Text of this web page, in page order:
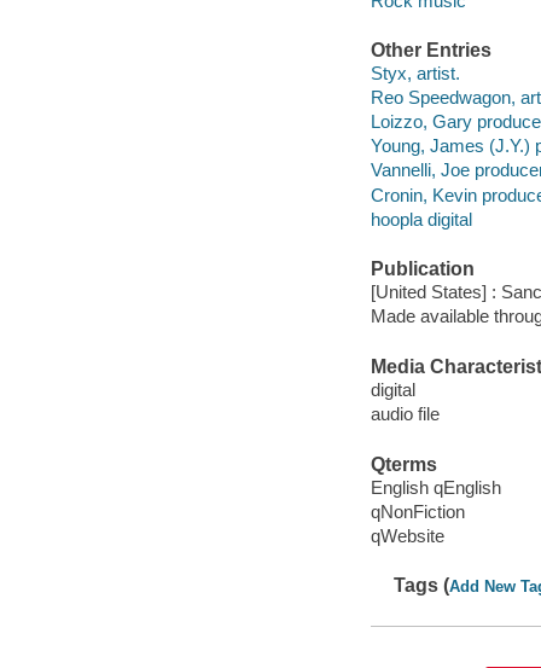
Other Entries
Styx, artist.
Reo Speedwagon,
Loizzo, Gary
Young, James (J.Y.)
Vannelli, Joe
Cronin, Kevin
hoopla digital
Publication
[United States] :
Made available
Media
digital
audio file
Qterms
English qEnglish
qNonFiction
qWebsite
Tags (Add New